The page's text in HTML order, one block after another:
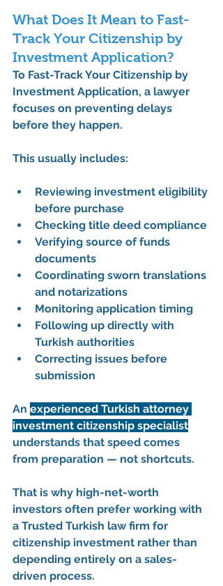
What Does It Mean to Fast-
Track Your Citizenship by
Investment Application?
To Fast-Track Your Citizenship by
Investment Application, a lawyer
focuses on preventing delays
before they happen.
This usually includes:
Reviewing investment eligibility
before purchase
Checking title deed compliance
Verifying source of funds
documents
Coordinating sworn translations
and notarizations
Monitoring application timing
Following up directly with
Turkish authorities
Correcting issues before
submission
An experienced Turkish attorney
investment citizenship specialist
understands that speed comes
from preparation — not shortcuts.
That is why high-net-worth
investors often prefer working with
a Trusted Turkish law firm for
citizenship investment rather than
depending entirely on a sales-
driven process.